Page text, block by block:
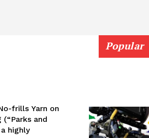
frills Yarn on
and
highly
Popular